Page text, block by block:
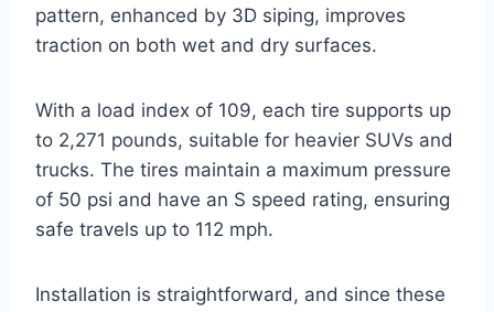
pattern, enhanced by 3D siping, improves
traction on both wet and dry surfaces.
With a load index of 109, each tire supports up
to 2,271 pounds, suitable for heavier SUVs and
trucks. The tires maintain a maximum pressure
of 50 psi and have an S speed rating, ensuring
safe travels up to 112 mph.
Installation is straightforward, and since these